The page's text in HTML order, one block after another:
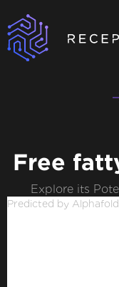
Free
Explore its
Predicted by Alphafold